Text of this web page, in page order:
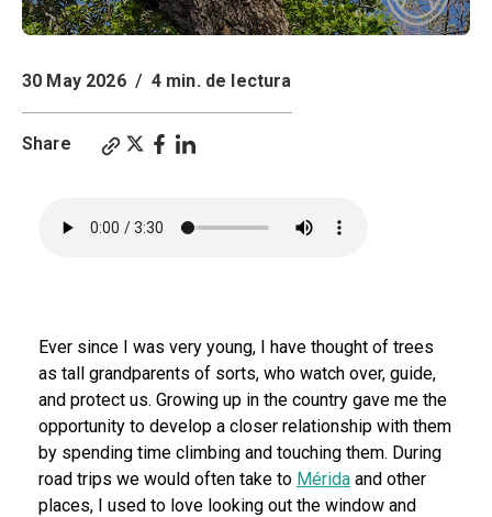
30 May 2026 / 4 min. de lectura
Share
Ever since I was very young, I have thought of trees
as tall grandparents of sorts, who watch over, guide,
and protect us. Growing up in the country gave me the
opportunity to develop a closer relationship with them
by spending time climbing and touching them. During
road trips we would often take to Mérida and other
places, I used to love looking out the window and